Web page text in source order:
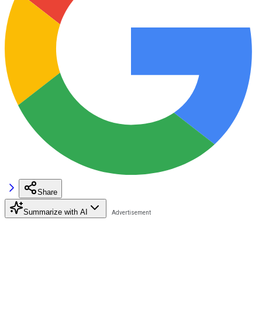
Share
Summarize with AI